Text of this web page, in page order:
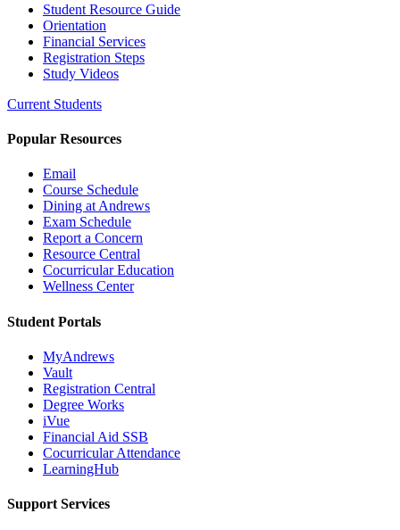
Student Resource Guide
Orientation
Financial Services
Registration Steps
Study Videos
Current Students
Popular Resources
Email
Course Schedule
Dining at Andrews
Exam Schedule
Report a Concern
Resource Central
Cocurricular Education
Wellness Center
Student Portals
MyAndrews
Vault
Registration Central
Degree Works
iVue
Financial Aid SSB
Cocurricular Attendance
LearningHub
Support Services